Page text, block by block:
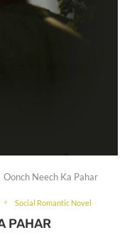
Oonch Neech Ka Pahar
Social Romantic Novel
PAHAR